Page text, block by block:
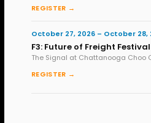
REGISTER →
October 27, 2026 – October 28,
F3: Future of Freight Festival
The Signal at Chattanooga Choo
REGISTER →